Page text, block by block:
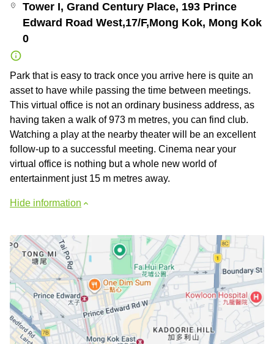
Tower I, Grand Century Place, 193 Prince
Edward Road West,17/F,Mong Kok, Mong Kok
0
Park that is easy to track once you arrive here is quite an
asset to have while passing the time between meetings.
This virtual office is not an ordinary business address, as
having taken a walk of 973 m metres, you can find club.
Watching a play at the nearby theater will be an excellent
follow-up to a successful meeting. Cinema near your
virtual office is nothing but a whole new world of
entertainment just 15 m metres away.
Hide information